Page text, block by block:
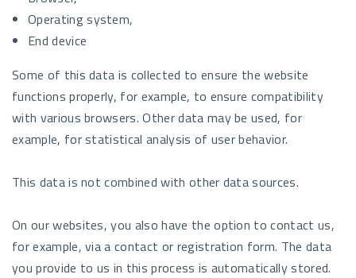
Operating system,
End device
Some of this data is collected to ensure the website
functions properly, for example, to ensure compatibility
with various browsers. Other data may be used, for
example, for statistical analysis of user behavior.
This data is not combined with other data sources.
On our websites, you also have the option to contact us,
for example, via a contact or registration form. The data
you provide to us in this process is automatically stored.